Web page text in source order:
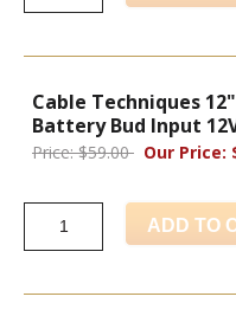
Cable Techniques
Battery Bud Input
Price: $59.00 Our Price:
ADD TO